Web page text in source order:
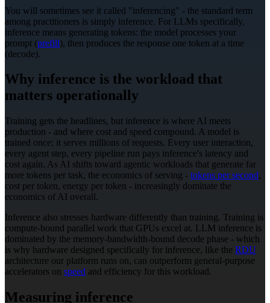
You will sometimes see it called "inferencing" - the standard term
among practitioners is simply inference. For LLMs specifically,
inference means generating tokens: the model processes your
prompt (prefill), then produces the response one token at a time
(decode).
Why inference is the workload that
matters operationally
Training gets the headlines, but inference is where AI meets
production - and where cost and speed compound. A model is
trained once; it serves millions of requests. Every user interaction,
every agent step, every pipeline run pays inference's latency and
cost again. As AI shifts toward agentic workloads that generate far
more tokens per task, the economics of serving - tokens per second,
cost per token, energy per token - increasingly dominate the
economics of AI overall.
Inference also stresses hardware differently than training. Training is
compute-bound parallel work that GPUs excel at. LLM inference is
dominated by the memory-bandwidth-bound decode phase - which
is why hardware designed specifically for inference, like the RDU
architecture our platform runs on, can outperform general-purpose
accelerators on speed and efficiency for this workload.
Measuring inference